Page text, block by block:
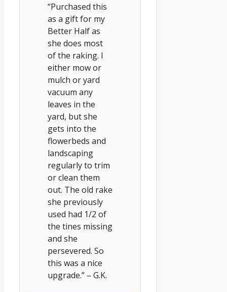
“Purchased this
as a gift for my
Better Half as
she does most
of the raking. I
either mow or
mulch or yard
vacuum any
leaves in the
yard, but she
gets into the
flowerbeds and
landscaping
regularly to trim
or clean them
out. The old rake
she previously
used had 1/2 of
the tines missing
and she
persevered. So
this was a nice
upgrade.” – G.K.